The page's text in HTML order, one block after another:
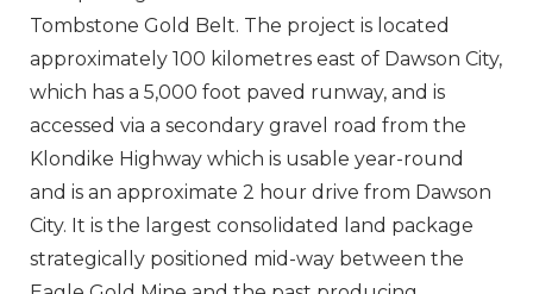
Tombstone Gold Belt. The project is located
approximately 100 kilometres east of Dawson City,
which has a 5,000 foot paved runway, and is
accessed via a secondary gravel road from the
Klondike Highway which is usable year-round
and is an approximate 2 hour drive from Dawson
City. It is the largest consolidated land package
strategically positioned mid-way between the